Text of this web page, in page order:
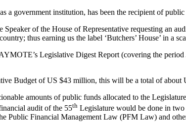
a government institution, has been the recipient of
Speaker of the House of Representative requesting an
thus earning us the label ‘Butchers’ House’ in a
Legislative Digest Report (covering the
Budget of US $43 million, this will be a total of
amounts of public funds allocated to the
audit of the 55th Legislature would be done in
Public Financial Management Law (PFM Law) and